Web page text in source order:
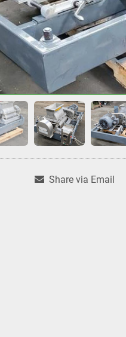
Share via Email